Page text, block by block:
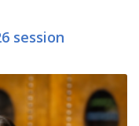
session